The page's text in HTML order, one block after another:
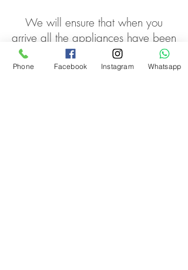
We will ensure that when you
arrive all the appliances have been
turned on including hot water,
fridge freezer etc and fill your
Phone Facebook Instagram Whatsapp